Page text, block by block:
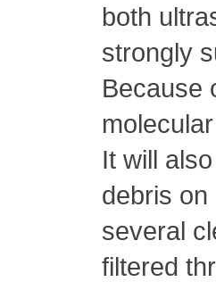
both
strongly
Because
It will
debris
several
filtered